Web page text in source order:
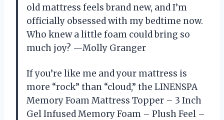
old mattress feels brand new, and I’m
officially obsessed with my bedtime now.
Who knew a little foam could bring so
much joy? —Molly Granger
If you’re like me and your mattress is
more “rock” than “cloud,” the LINENSPA
Memory Foam Mattress Topper – 3 Inch
Gel Infused Memory Foam – Plush Feel –